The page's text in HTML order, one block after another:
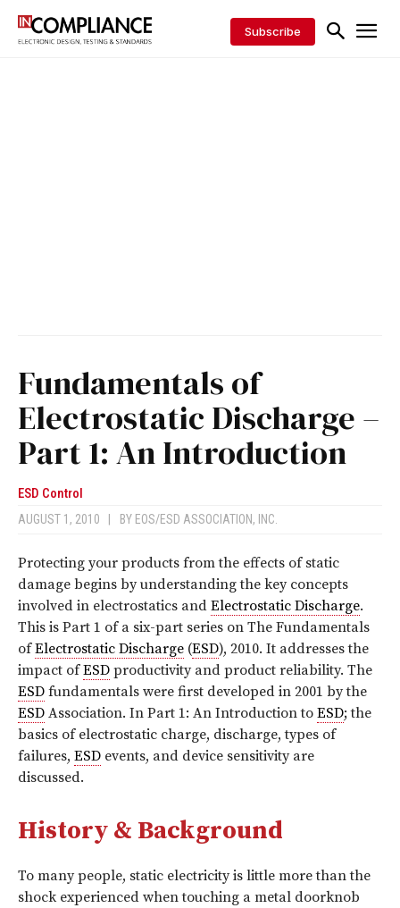
Subscribe
Fundamentals of
Electrostatic Discharge –
Part 1: An Introduction
ESD Control
AUGUST 1, 2010 BY EOS/ESD ASSOCIATION, INC.
Protecting your products from the effects of static
damage begins by understanding the key concepts
involved in electrostatics and Electrostatic Discharge.
This is Part 1 of a six-part series on The Fundamentals
ofElectrostatic Discharge (ESD), 2010. It addresses the
impact ofESD productivity and product reliability. The
ESD fundamentals were first developed in 2001 by the
ESD Association. In Part 1: An Introduction to ESD; the
basics of electrostatic charge, discharge, types of
failures, ESD events, and device sensitivity are
discussed.
History & Background
To many people, static electricity is little more than the
shock experienced when touching a metal doorknob